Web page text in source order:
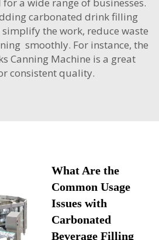
carbonated drink filling
the work, reduce waste
smoothly. For instance, the
Canning Machine is a great
consistent quality.
What Are the
Common Usage
Issues with
Carbonated
Beverage Filling